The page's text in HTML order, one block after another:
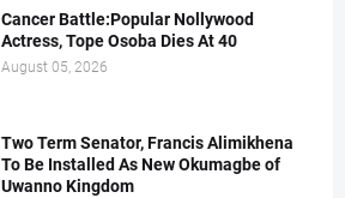
Cancer Battle:Popular Nollywood
Actress, Tope Osoba Dies At 40
August 05, 2026
Two Term Senator, Francis Alimikhena
To Be Installed As New Okumagbe of
Uwanno Kingdom